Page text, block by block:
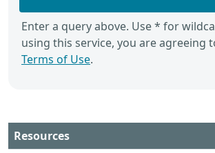
Enter a query above. Use * for
using this service, you are agreeing
Terms of Use.
Resources